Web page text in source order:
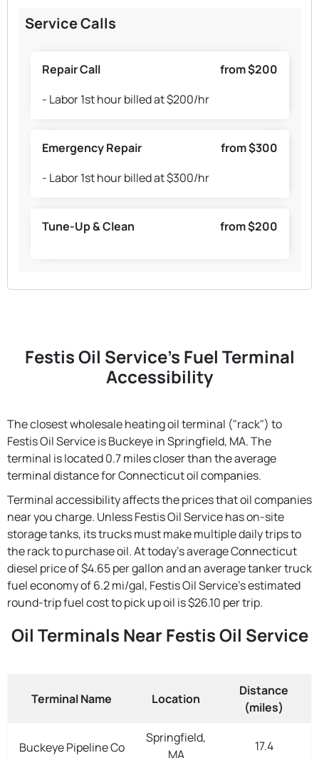
Service Calls
Repair Call
from $200
- Labor 1st hour billed at $200/hr
Emergency Repair
from $300
- Labor 1st hour billed at $300/hr
Tune-Up & Clean from $200
Festis Oil Service's Fuel Terminal
Accessibility
The closest wholesale heating oil terminal ("rack") to
Festis Oil Service is Buckeye in Springfield, MA. The
terminal is located 0.7 miles closer than the average
terminal distance for Connecticut oil companies.
Terminal accessibility affects the prices that oil companies
near you charge. Unless Festis Oil Service has on-site
storage tanks, its trucks must make multiple daily trips to
the rack to purchase oil. At today's average Connecticut
diesel price of $4.65 per gallon and an average tanker truck
fuel economy of 6.2 mi/gal, Festis Oil Service's estimated
round-trip fuel cost to pick up oil is $26.10 per trip.
Oil Terminals Near Festis Oil Service
Terminal Name Location
Distance
(miles)
Buckeye Pipeline Co
Springfield,
MA
17.4